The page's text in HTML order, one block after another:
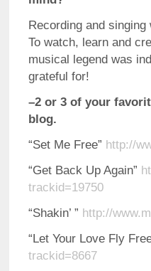
Recording and
To watch, learn and
musical legend was
grateful for!
–2 or 3 of your
blog.
“Set Me Free” http://
“Get Back Up Again”
trackid=19750
“Shakin’ ” http://
“Let Your Love Fly
trackid=8667